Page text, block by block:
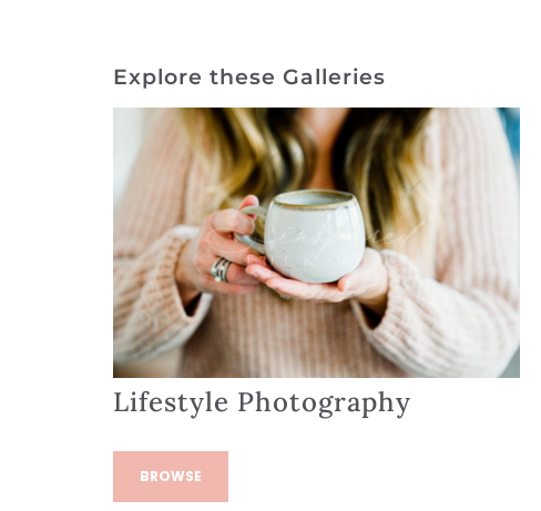
Explore these Galleries
Lifestyle Photography
BROWSE